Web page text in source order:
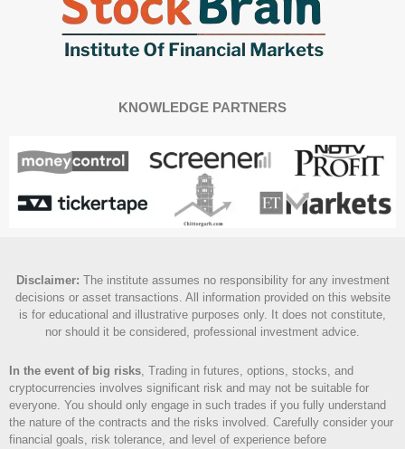
KNOWLEDGE PARTNERS
Disclaimer: The institute assumes no responsibility for any investment
decisions or asset transactions. All information provided on this website
is for educational and illustrative purposes only. It does not constitute,
nor should it be considered, professional investment advice.
In the event of big risks, Trading in futures, options, stocks, and
cryptocurrencies involves significant risk and may not be suitable for
everyone. You should only engage in such trades if you fully understand
the nature of the contracts and the risks involved. Carefully consider your
financial goals, risk tolerance, and level of experience before